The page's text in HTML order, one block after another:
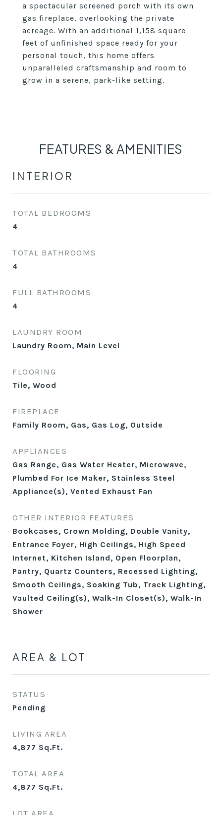
a spectacular screened porch with its own
gas fireplace, overlooking the private
acreage. With an additional 1,158 square
feet of unfinished space ready for your
personal touch, this home offers
unparalleled craftsmanship and room to
grow in a serene, park-like setting.
FEATURES & AMENITIES
INTERIOR
TOTAL BEDROOMS
4
TOTAL BATHROOMS
4
FULL BATHROOMS
4
LAUNDRY ROOM
Laundry Room, Main Level
FLOORING
Tile, Wood
FIREPLACE
Family Room, Gas, Gas Log, Outside
APPLIANCES
Gas Range, Gas Water Heater, Microwave,
Plumbed For Ice Maker, Stainless Steel
Appliance(s), Vented Exhaust Fan
OTHER INTERIOR FEATURES
Bookcases, Crown Molding, Double Vanity,
Entrance Foyer, High Ceilings, High Speed
Internet, Kitchen Island, Open Floorplan,
Pantry, Quartz Counters, Recessed Lighting,
Smooth Ceilings, Soaking Tub, Track Lighting,
Vaulted Ceiling(s), Walk-In Closet(s), Walk-In
Shower
AREA & LOT
STATUS
Pending
LIVING AREA
4,877 Sq.Ft.
TOTAL AREA
4,877 Sq.Ft.
LOT AREA